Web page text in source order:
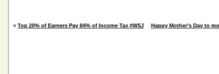
« Top 20% of Earners Pay 84% of Income Tax #WSJ Happy Mother’s Day to